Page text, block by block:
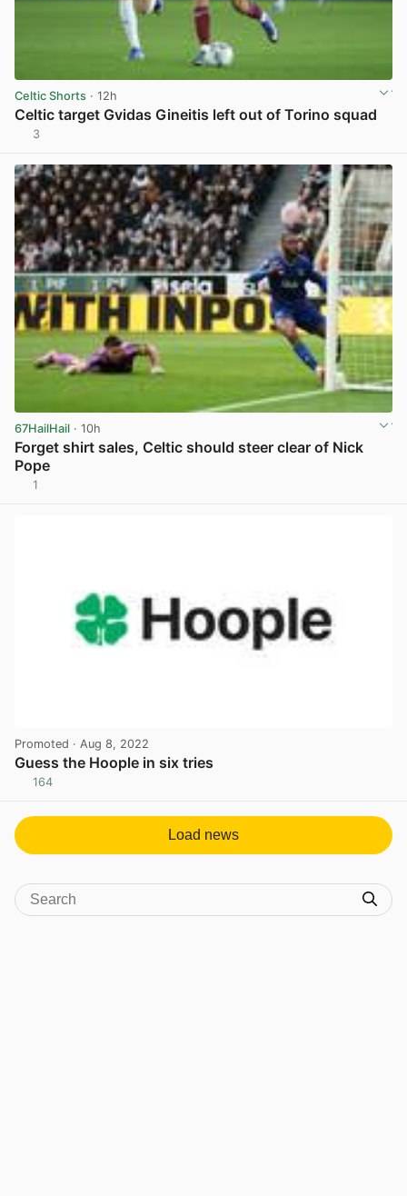
Celtic Shorts · 12h
Celtic target Gvidas Gineitis left out of Torino squad
3
67HailHail · 10h
Forget shirt sales, Celtic should steer clear of Nick
Pope
1
Promoted · Aug 8, 2022
Guess the Hoople in six tries
164
Load news